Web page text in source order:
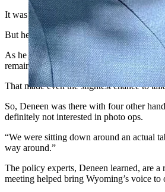
It was National Small Business Week, so
But he also feels the stakes for artificial
As he sees it, the right regulatory
remain competitive in a marketplace
That made even the slightest chance to
So, Deneen was there with four other
definitely not interested in photo ops.
“We were sitting down around an actual
way around.”
The policy experts, Deneen learned, are
meeting helped bring Wyoming’s voice to